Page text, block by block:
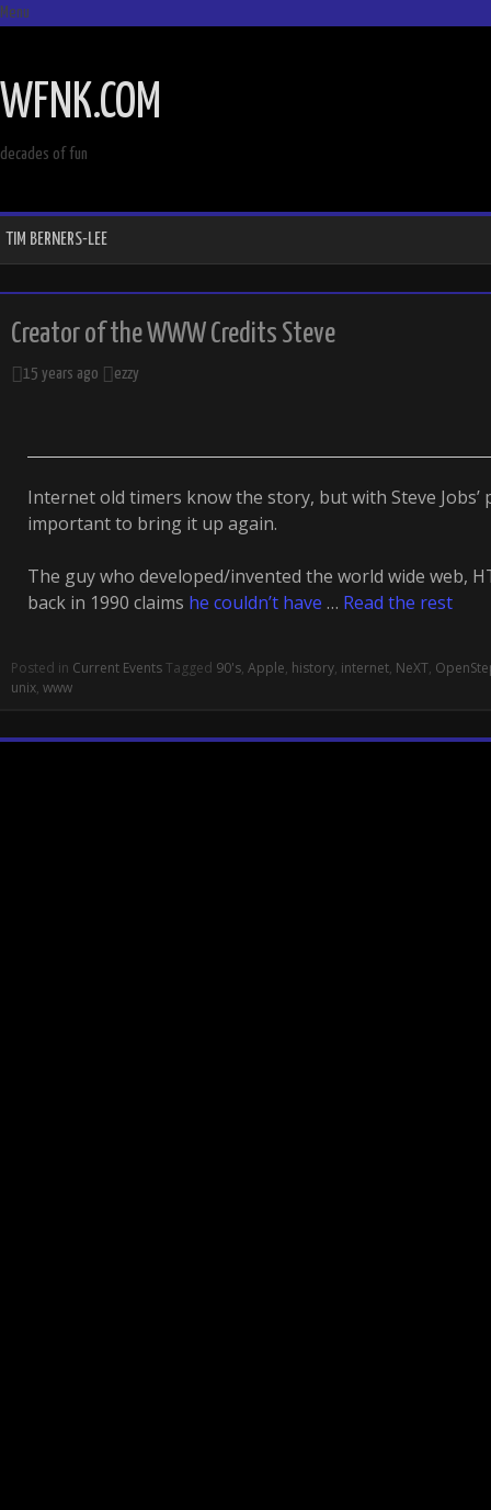
Menu
CONTENT
WFNK.COM
decades of fun
TIM BERNERS-LEE
Creator of the WWW Credits Steve
15 years ago ezzy
Internet old timers know the story, but with Steve
important to bring it up again.
The guy who developed/invented the world wide web,
back in 1990 claims he couldn’t have … Read the rest
Posted in Current EventsTagged 90's, Apple, history, internet, NeXT,
unix, www